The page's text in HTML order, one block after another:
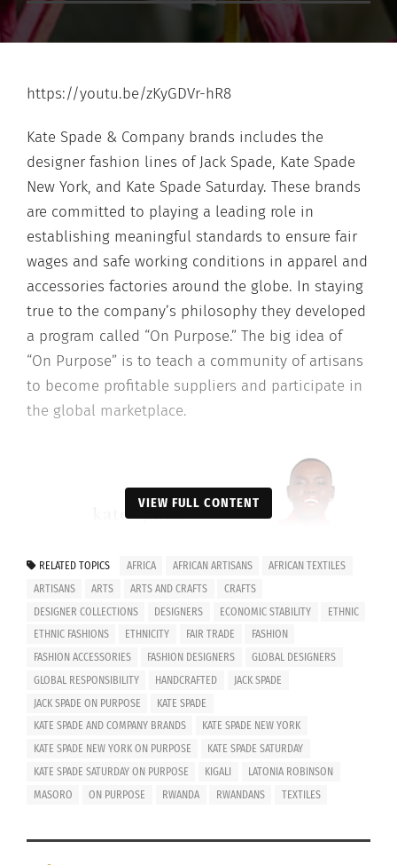
https://youtu.be/zKyGDVr-hR8
Kate Spade & Company brands includes the
designer fashion lines of Jack Spade, Kate Spade
New York, and Kate Spade Saturday. These brands
are committed to playing a leading role in
establishing meaningful standards to ensure fair
wages and safe working conditions in apparel and
accessories factories around the globe. In staying
true to the company’s philosophy they developed
a program called “On Purpose.” The big idea of
“On Purpose” is to teach a community of artisans
to become profitable suppliers and participate in
the global marketplace.
VIEW FULL CONTENT
RELATED TOPICS AFRICA AFRICAN ARTISANS
AFRICAN TEXTILES
ARTISANS
ARTS ARTS AND CRAFTS
CRAFTS
DESIGNER COLLECTIONS
DESIGNERS ECONOMIC STABILITY
ETHNIC
ETHNIC FASHIONS
ETHNICITY FAIR TRADE
FASHION
FASHION ACCESSORIES
FASHION DESIGNERS
GLOBAL DESIGNERS
GLOBAL RESPONSIBILITY
HANDCRAFTED
JACK SPADE
JACK SPADE ON PURPOSE
KATE SPADE
KATE SPADE AND COMPANY BRANDS
KATE SPADE NEW YORK
KATE SPADE NEW YORK ON PURPOSE
KATE SPADE SATURDAY
KATE SPADE SATURDAY ON PURPOSE
KIGALI
LATONIA ROBINSON
MASORO
ON PURPOSE RWANDA RWANDANS TEXTILES